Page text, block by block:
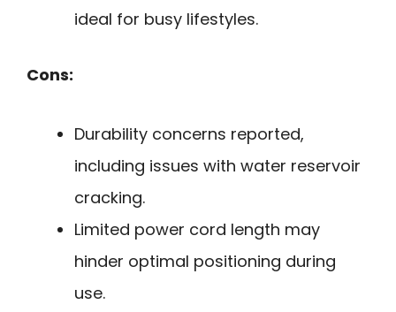
ideal for busy lifestyles.
Cons:
Durability concerns reported,
including issues with water reservoir
cracking.
Limited power cord length may
hinder optimal positioning during
use.